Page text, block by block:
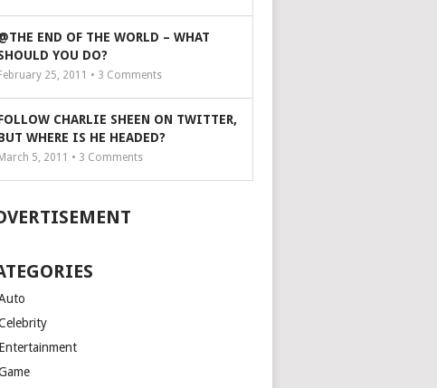
END OF THE WORLD – WHAT
YOU DO?
February 25, 2011 • 3 Comments
CHARLIE SHEEN ON TWITTER,
WHERE IS HE HEADED?
March 5, 2011 • 3 Comments
Entertainment